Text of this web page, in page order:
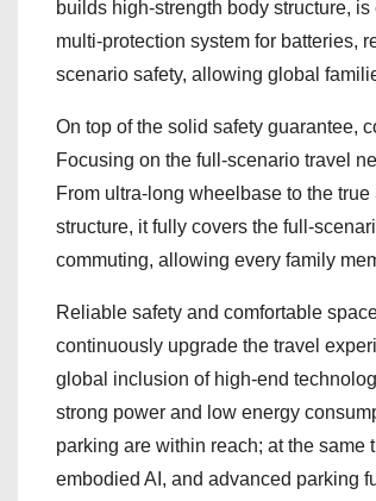
builds high-strength body structure,
multi-protection system for batteries,
scenario safety, allowing global
On top of the solid safety guarantee,
Focusing on the full-scenario travel
From ultra-long wheelbase to the
structure, it fully covers the full-
commuting, allowing every family
Reliable safety and comfortable
continuously upgrade the travel
global inclusion of high-end
strong power and low energy
parking are within reach; at the
embodied AI, and advanced parking